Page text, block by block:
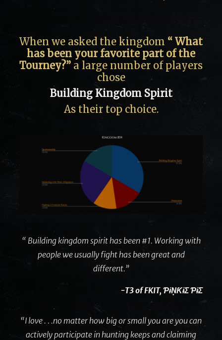
When we asked the kingdom “ What
has been your favorite part of the
Tourney?” a large number of players
chose
Building Kingdom Spirit
As their top choice.
“ Building kingdom spirit has been #1. Working with
people we usually fight has been great and
different.”
-T3 of FKIT, ƤɨṆƘɨΣ ƤɨΣ
“I love . . .no matter how big or small you are you can
actively participate in hunting keeps and claiming